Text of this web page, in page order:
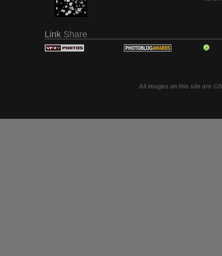
Link Share
All images on this site are